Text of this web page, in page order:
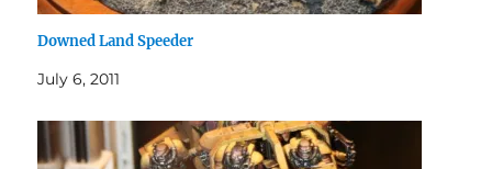
Downed Land Speeder
July 6, 2011